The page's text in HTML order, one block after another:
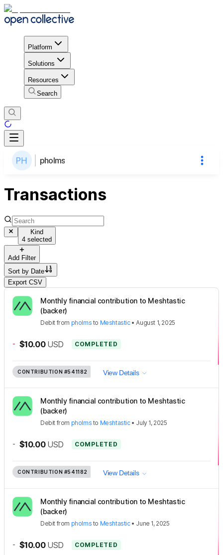
Platform
Solutions
Resources
Search
pholms
Transactions
Kind
4 selected
Add Filter
Sort by Date
Export CSV
Monthly financial contribution to Meshtastic
(backer)
Debit from pholms to Meshtastic•August 1, 2025
- $10.00 USD COMPLETED
CONTRIBUTION #541182 View Details
Monthly financial contribution to Meshtastic
(backer)
Debit from pholms to Meshtastic• July 1, 2025
- $10.00 USD COMPLETED
CONTRIBUTION #541182 View Details
Monthly financial contribution to Meshtastic
(backer)
Debit from pholms to Meshtastic• June 1, 2025
- $10.00 USD COMPLETED